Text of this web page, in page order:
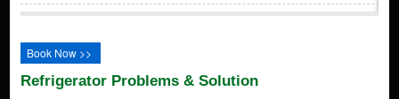
Book Now >>
Refrigerator Problems & Solution